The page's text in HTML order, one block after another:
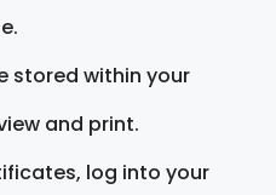
stored within your
and print.
log into your